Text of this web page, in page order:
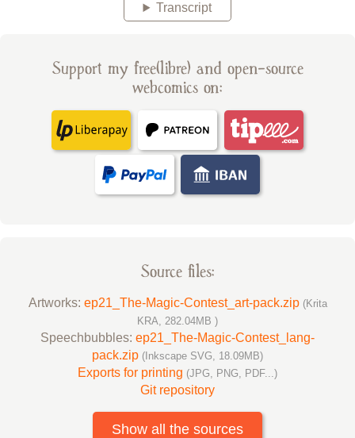
Transcript
Support my free(libre) and open-source
webcomics on:
Source files:
Artworks: ep21_The-Magic-Contest_art-pack.zip (Krita
KRA, 282.04MB )
Speechbubbles: ep21_The-Magic-Contest_lang-
pack.zip (Inkscape SVG, 18.09MB)
Exports for printing (JPG, PNG, PDF...)
Git repository
Show all the sources